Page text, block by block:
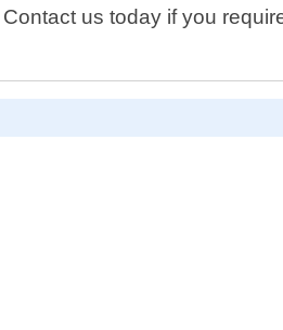
us today if you